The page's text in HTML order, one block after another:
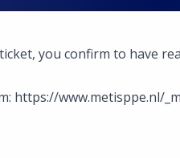
you confirm to have
https://www.metisppe.nl/